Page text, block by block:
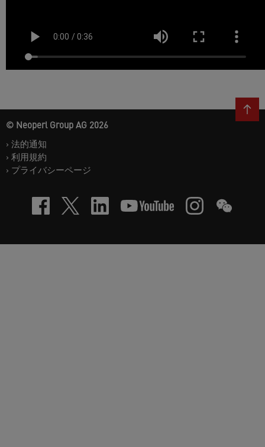
© Neoperl Group AG 2026
› 法的通知
› 利用規約
› プライバシーページ